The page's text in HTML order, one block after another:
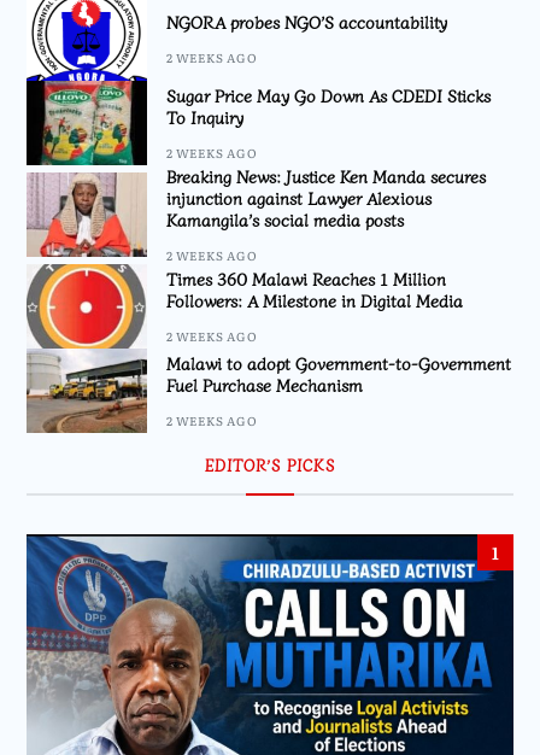
NGORA probes NGO’S accountability
2 WEEKS AGO
Sugar Price May Go Down As CDEDI Sticks
To Inquiry
2 WEEKS AGO
Breaking News: Justice Ken Manda secures
injunction against Lawyer Alexious
Kamangila’s social media posts
2 WEEKS AGO
Times 360 Malawi Reaches 1 Million
Followers: A Milestone in Digital Media
2 WEEKS AGO
Malawi to adopt Government-to-Government
Fuel Purchase Mechanism
2 WEEKS AGO
EDITOR’S PICKS
1